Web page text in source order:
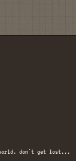
don't get lost...